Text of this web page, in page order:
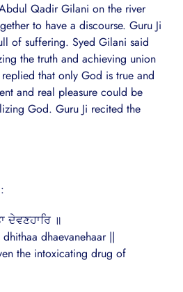
Qadir Gilani on the river
to have a discourse. Guru Ji
of suffering. Syed Gilani said
the truth and achieving union
that only God is true and
and real pleasure could be
God. Guru Ji recited the
ਦੇਵਣਹਾਰਿ ॥
dhaevanehaar ||
the intoxicating drug of